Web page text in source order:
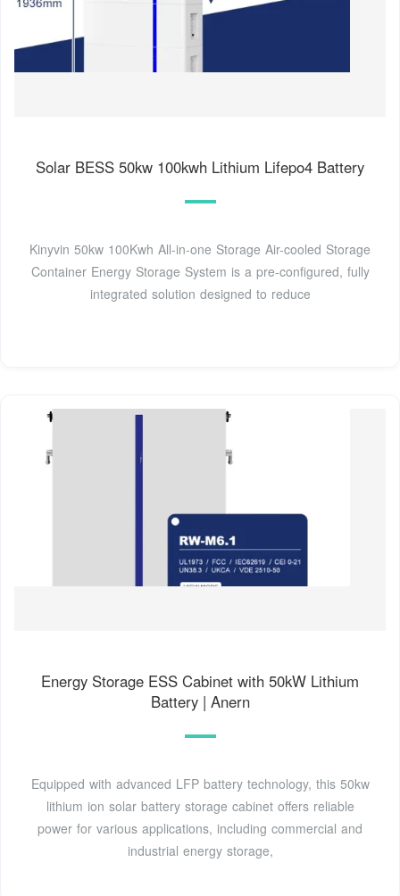
Solar BESS 50kw 100kwh Lithium Lifepo4 Battery
Kinyvin 50kw 100Kwh All-in-one Storage Air-cooled Storage
Container Energy Storage System is a pre-configured, fully
integrated solution designed to reduce
Energy Storage ESS Cabinet with 50kW Lithium
Battery | Anern
Equipped with advanced LFP battery technology, this 50kw
lithium ion solar battery storage cabinet offers reliable
power for various applications, including commercial and
industrial energy storage,